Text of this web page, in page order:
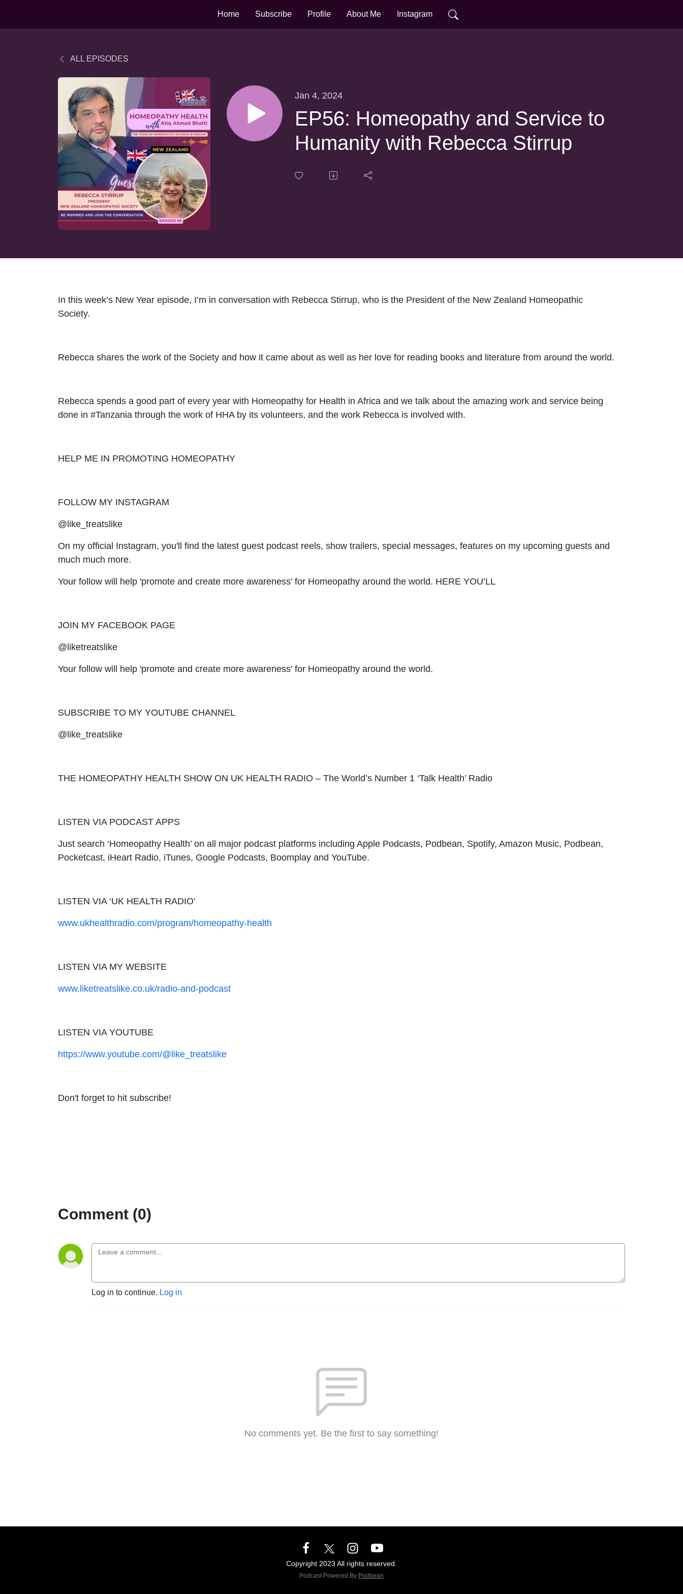
Home Subscribe Profile About Me Instagram
ALL EPISODES
Jan 4, 2024
EP56: Homeopathy and Service to
Humanity with Rebecca Stirrup
In this week’s New Year episode, I’m in conversation with Rebecca Stirrup, who is the President of the New Zealand Homeopathic
Society.
Rebecca shares the work of the Society and how it came about as well as her love for reading books and literature from around the world.
Rebecca spends a good part of every year with Homeopathy for Health in Africa and we talk about the amazing work and service being
done in #Tanzania through the work of HHA by its volunteers, and the work Rebecca is involved with.
HELP ME IN PROMOTING HOMEOPATHY
FOLLOW MY INSTAGRAM
@like_treatslike
On my official Instagram, you'll find the latest guest podcast reels, show trailers, special messages, features on my upcoming guests and
much much more.
Your follow will help 'promote and create more awareness' for Homeopathy around the world. HERE YOU’LL
JOIN MY FACEBOOK PAGE
@liketreatslike
Your follow will help 'promote and create more awareness' for Homeopathy around the world.
SUBSCRIBE TO MY YOUTUBE CHANNEL
@like_treatslike
THE HOMEOPATHY HEALTH SHOW ON UK HEALTH RADIO – The World’s Number 1 ‘Talk Health’ Radio
LISTEN VIA PODCAST APPS
Just search ‘Homeopathy Health’ on all major podcast platforms including Apple Podcasts, Podbean, Spotify, Amazon Music, Podbean,
Pocketcast, iHeart Radio, iTunes, Google Podcasts, Boomplay and YouTube.
LISTEN VIA ‘UK HEALTH RADIO’
www.ukhealthradio.com/program/homeopathy-health
LISTEN VIA MY WEBSITE
www.liketreatslike.co.uk/radio-and-podcast
LISTEN VIA YOUTUBE
https://www.youtube.com/@like_treatslike
Don't forget to hit subscribe!
Comment (0)
Log in to continue. Log in
No comments yet. Be the first to say something!
Copyright 2023 All rights reserved.
Podcast Powered By Podbean